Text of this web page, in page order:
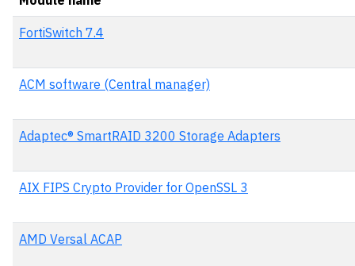
FortiSwitch 7.4
ACM software (Central manager)
Adaptec® SmartRAID 3200 Storage Adapters
AIX FIPS Crypto Provider for OpenSSL 3
AMD Versal ACAP